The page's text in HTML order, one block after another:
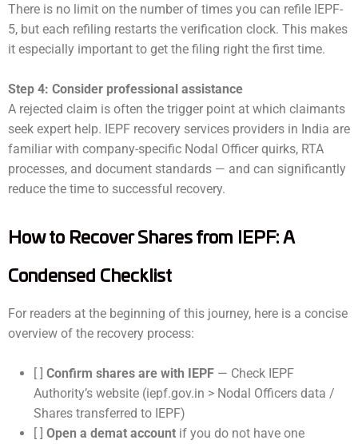
There is no limit on the number of times you can refile IEPF-
5, but each refiling restarts the verification clock. This makes
it especially important to get the filing right the first time.
Step 4: Consider professional assistance
A rejected claim is often the trigger point at which claimants
seek expert help. IEPF recovery services providers in India are
familiar with company-specific Nodal Officer quirks, RTA
processes, and document standards — and can significantly
reduce the time to successful recovery.
How to Recover Shares from IEPF: A
Condensed Checklist
For readers at the beginning of this journey, here is a concise
overview of the recovery process:
[ ] Confirm shares are with IEPF — Check IEPF
Authority’s website (iepf.gov.in > Nodal Officers data /
Shares transferred to IEPF)
[ ] Open a demat account if you do not have one